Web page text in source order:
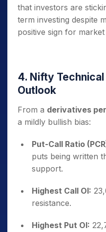
that investors are
term investing despite
positive sign for market
4. Nifty
Outlook
From a derivatives
a mildly bullish bias:
Put-Call Ratio
puts being written
support.
Highest Call OI:
resistance.
Highest Put OI: